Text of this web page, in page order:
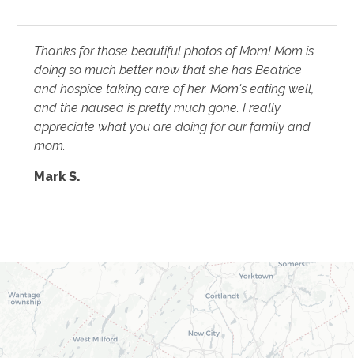
Thanks for those beautiful photos of Mom! Mom is
doing so much better now that she has Beatrice
and hospice taking care of her. Mom's eating well,
and the nausea is pretty much gone. I really
appreciate what you are doing for our family and
mom.
Mark S.